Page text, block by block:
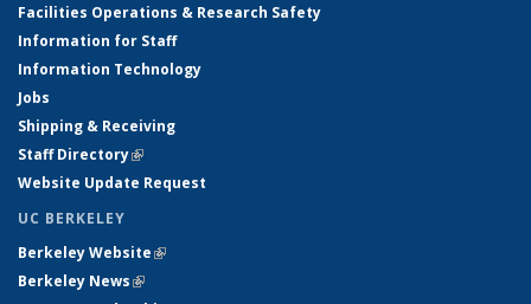
Facilities Operations & Research Safety
Information for Staff
Information Technology
Jobs
Shipping & Receiving
Staff Directory(link is external)
Website Update Request
UC BERKELEY
Berkeley Website(link is external)
Berkeley News(link is external)